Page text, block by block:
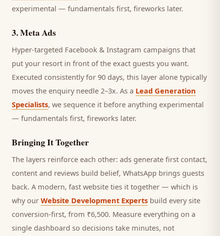
experimental — fundamentals first, fireworks later.
3.Meta Ads
Hyper-targeted Facebook & Instagram campaigns that
put your resort in front of the exact guests you want.
Executed consistently for 90 days, this layer alone typically
moves the enquiry needle 2–3x. As a Lead Generation
Specialists, we sequence it before anything experimental
— fundamentals first, fireworks later.
Bringing It Together
The layers reinforce each other: ads generate first contact,
content and reviews build belief, WhatsApp brings guests
back. A modern, fast website ties it together — which is
why our Website Development Experts build every site
conversion-first, from ₹6,500. Measure everything on a
single dashboard so decisions take minutes, not